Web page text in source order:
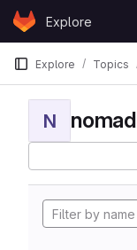
Skip to content
GitLabExplore
Explore Topics
N nomad